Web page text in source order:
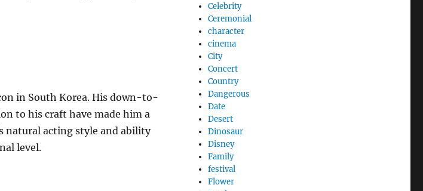
in South Korea. His down-to-
to his craft have made him a
natural acting style and ability
level.
Celebrity
Ceremonial
character
cinema
City
Concert
Country
Dangerous
Date
Desert
Dinosaur
Disney
Family
festival
Flower